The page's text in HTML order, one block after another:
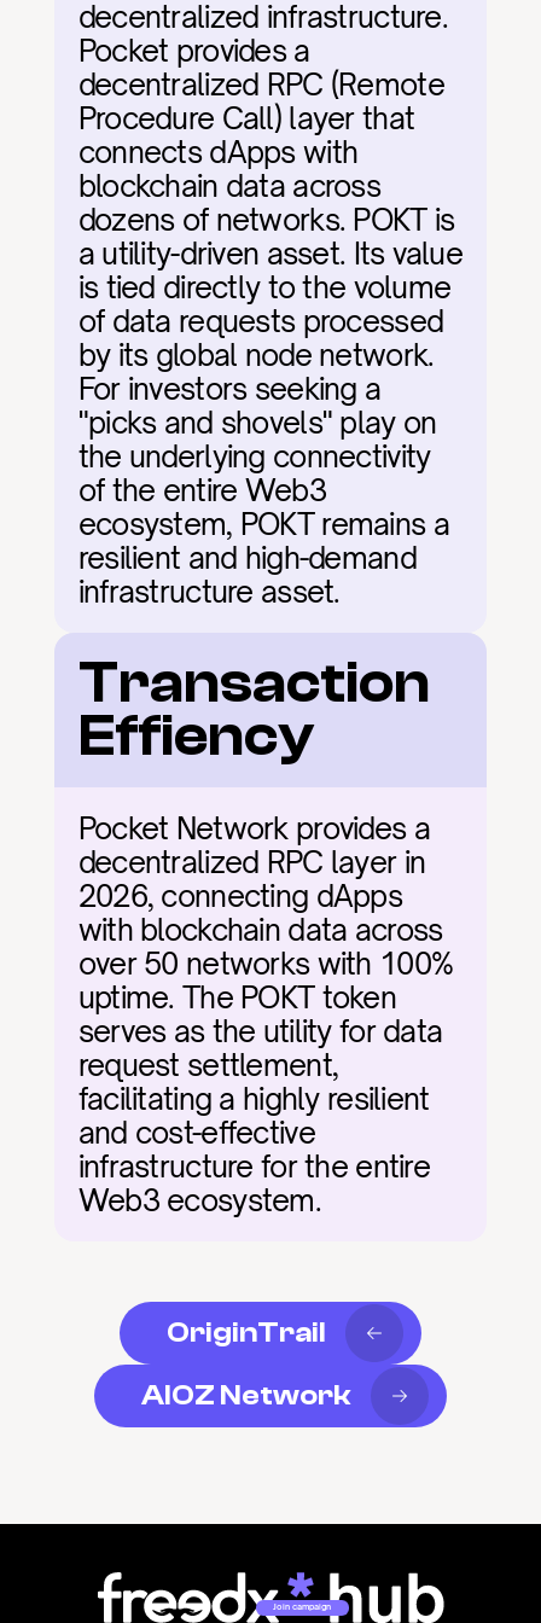
decentralized infrastructure.
Pocket provides a
decentralized RPC (Remote
Procedure Call) layer that
connects dApps with
blockchain data across
dozens of networks. POKT is
a utility-driven asset. Its value
is tied directly to the volume
of data requests processed
by its global node network.
For investors seeking a
"picks and shovels" play on
the underlying connectivity
of the entire Web3
ecosystem, POKT remains a
resilient and high-demand
infrastructure asset.
Transaction
Effiency
Pocket Network provides a
decentralized RPC layer in
2026, connecting dApps
with blockchain data across
over 50 networks with 100%
uptime. The POKT token
serves as the utility for data
request settlement,
facilitating a highly resilient
and cost-effective
infrastructure for the entire
Web3 ecosystem.
OriginTrail
AIOZ Network
Join campaign